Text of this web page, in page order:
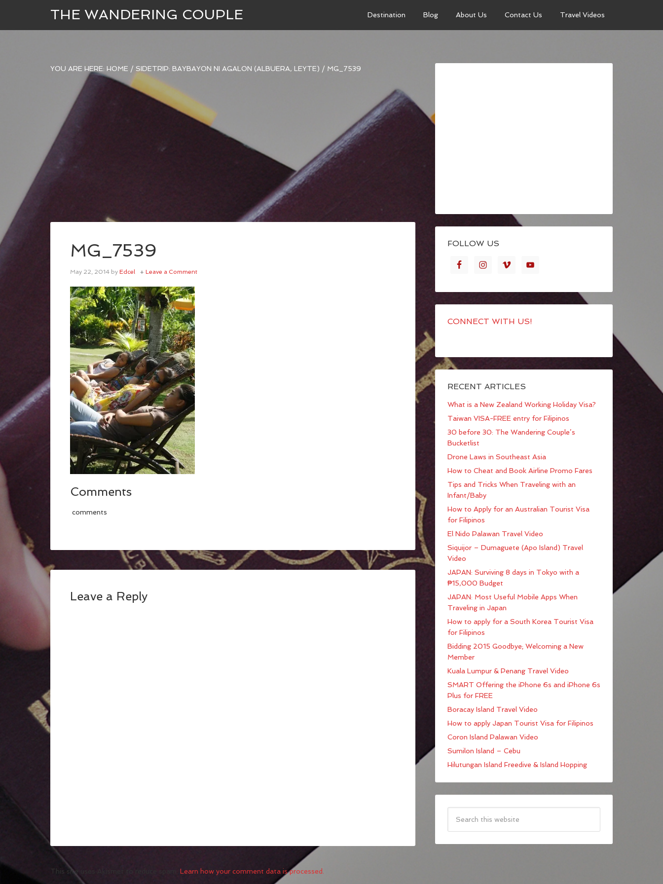
THE WANDERING COUPLE Destination Blog About Us Contact Us Travel Videos
YOU ARE HERE: HOME / SIDETRIP: BAYBAYON NI AGALON (ALBUERA, LEYTE) / MG_7539
MG_7539
May 22, 2014 by Edcel Leave a Comment
Comments
comments
Leave a Reply
This site uses Akismet to reduce spam. Learn how your comment data is processed.
FOLLOW US
CONNECT WITH US!
RECENT ARTICLES
What is a New Zealand Working Holiday Visa?
Taiwan VISA-FREE entry for Filipinos
30 before 30: The Wandering Couple’s
Bucketlist
Drone Laws in Southeast Asia
How to Cheat and Book Airline Promo Fares
Tips and Tricks When Traveling with an
Infant/Baby
How to Apply for an Australian Tourist Visa
for Filipinos
El Nido Palawan Travel Video
Siquijor – Dumaguete (Apo Island) Travel
Video
JAPAN: Surviving 8 days in Tokyo with a
₱15,000 Budget
JAPAN: Most Useful Mobile Apps When
Traveling in Japan
How to apply for a South Korea Tourist Visa
for Filipinos
Bidding 2015 Goodbye; Welcoming a New
Member
Kuala Lumpur & Penang Travel Video
SMART Offering the iPhone 6s and iPhone 6s
Plus for FREE
Boracay Island Travel Video
How to apply Japan Tourist Visa for Filipinos
Coron Island Palawan Video
Sumilon Island – Cebu
Hilutungan Island Freedive & Island Hopping